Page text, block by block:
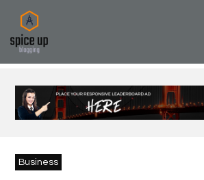
AUTOMOTIVE
BUSINESS
CONSTRUCTION
Business